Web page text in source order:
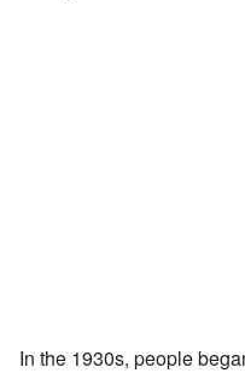
In the 1930s, people